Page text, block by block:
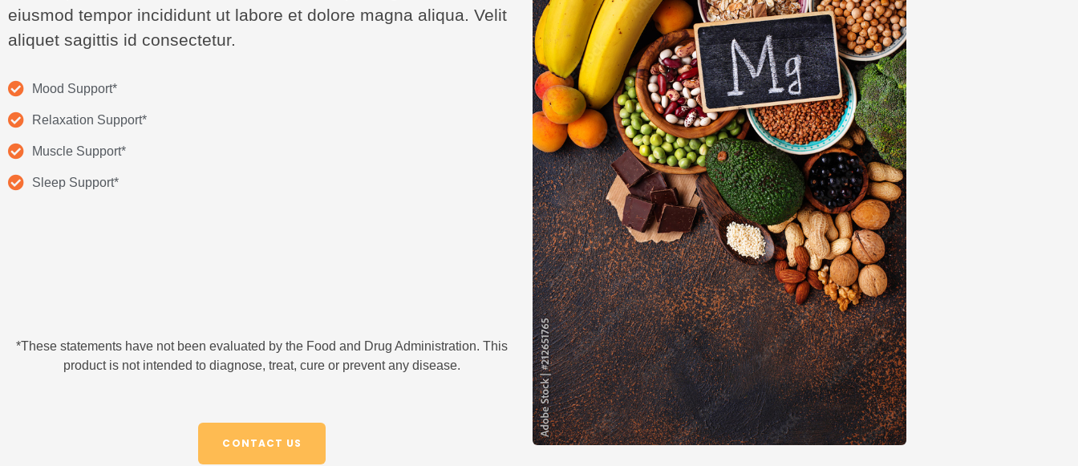
eiusmod tempor incididunt ut labore et dolore magna aliqua. Velit
aliquet sagittis id consectetur.
Mood Support*
Relaxation Support*
Muscle Support*
Sleep Support*
*These statements have not been evaluated by the Food and Drug Administration. This
product is not intended to diagnose, treat, cure or prevent any disease.
CONTACT US